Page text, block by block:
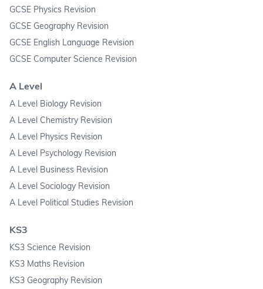
GCSE Physics Revision
GCSE Geography Revision
GCSE English Language Revision
GCSE Computer Science Revision
A Level
A Level Biology Revision
A Level Chemistry Revision
A Level Physics Revision
A Level Psychology Revision
A Level Business Revision
A Level Sociology Revision
A Level Political Studies Revision
KS3
KS3 Science Revision
KS3 Maths Revision
KS3 Geography Revision